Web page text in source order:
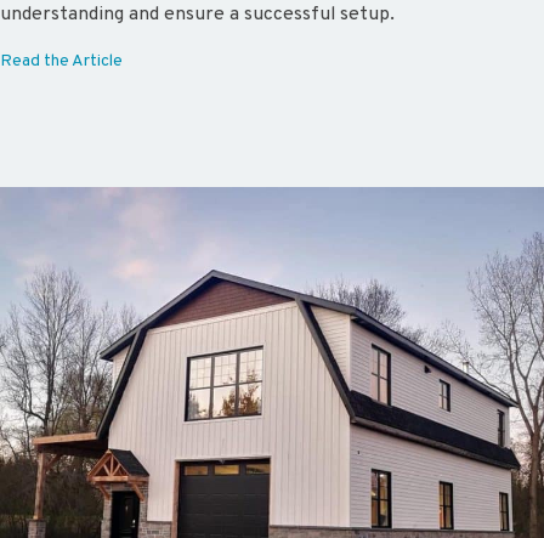
understanding and ensure a successful setup.
Read the Article